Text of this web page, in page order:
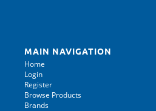
MAIN NAVIGATION
Home
Login
Register
Browse Products
Brands